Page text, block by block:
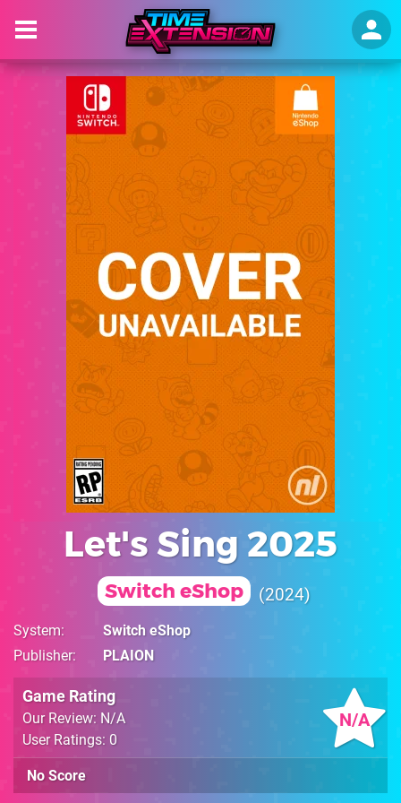
Let's Sing 2025
Switch eShop 2024
System
Switch eShop
Publisher
PLAION
N/A
Game Rating
Our Review: N/A
User Ratings: 0
No Score